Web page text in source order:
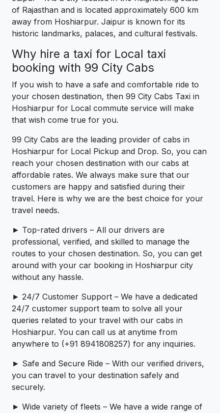
of Rajasthan and is located approximately 600 km
away from Hoshiarpur. Jaipur is known for its
historic landmarks, palaces, and cultural festivals.
Why hire a taxi for Local taxi
booking with 99 City Cabs
If you wish to have a safe and comfortable ride to
your chosen destination, then 99 City Cabs Taxi in
Hoshiarpur for Local commute service will make
that wish come true for you.
99 City Cabs are the leading provider of cabs in
Hoshiarpur for Local Pickup and Drop. So, you can
reach your chosen destination with our cabs at
affordable rates. We always make sure that our
customers are happy and satisfied during their
travel. Here is why we are the best choice for your
travel needs.
► Top-rated drivers – All our drivers are
professional, verified, and skilled to manage the
routes to your chosen destination. So, you can get
around with your car booking in Hoshiarpur city
without any hassle.
► 24/7 Customer Support – We have a dedicated
24/7 customer support team to solve all your
queries related to your travel with our cabs in
Hoshiarpur. You can call us at anytime from
anywhere to (+91 8941808257) for any inquiries.
► Safe and Secure Ride – With our verified drivers,
you can travel to your destination safely and
securely.
► Wide variety of fleets – We have a wide range of